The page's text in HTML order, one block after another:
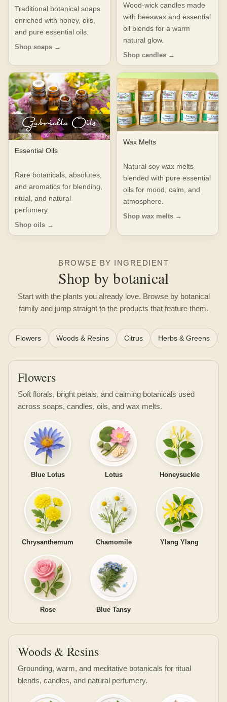
Traditional botanical soaps
enriched with honey, oils,
and pure essential oils.
Shop soaps →
Wood-wick candles made
with beeswax and essential
oil blends for a warm
natural glow.
Shop candles →
Essential Oils
Rare botanicals, absolutes,
and aromatics for blending,
ritual, and natural
perfumery.
Shop oils →
Wax Melts
Natural soy wax melts
blended with pure essential
oils for mood, calm, and
atmosphere.
Shop wax melts →
BROWSE BY INGREDIENT
Shop by botanical
Start with the plants you already love. Browse by botanical
family and jump straight to the products that feature them.
Flowers Woods & Resins Citrus Herbs & Greens
Flowers
Soft florals, bright petals, and calming botanicals used
across soaps, candles, oils, and wax melts.
Blue Lotus Lotus Honeysuckle
Chrysanthemum Chamomile Ylang Ylang
Rose Blue Tansy
Woods & Resins
Grounding, warm, and meditative botanicals for ritual
blends, candles, and natural perfumery.